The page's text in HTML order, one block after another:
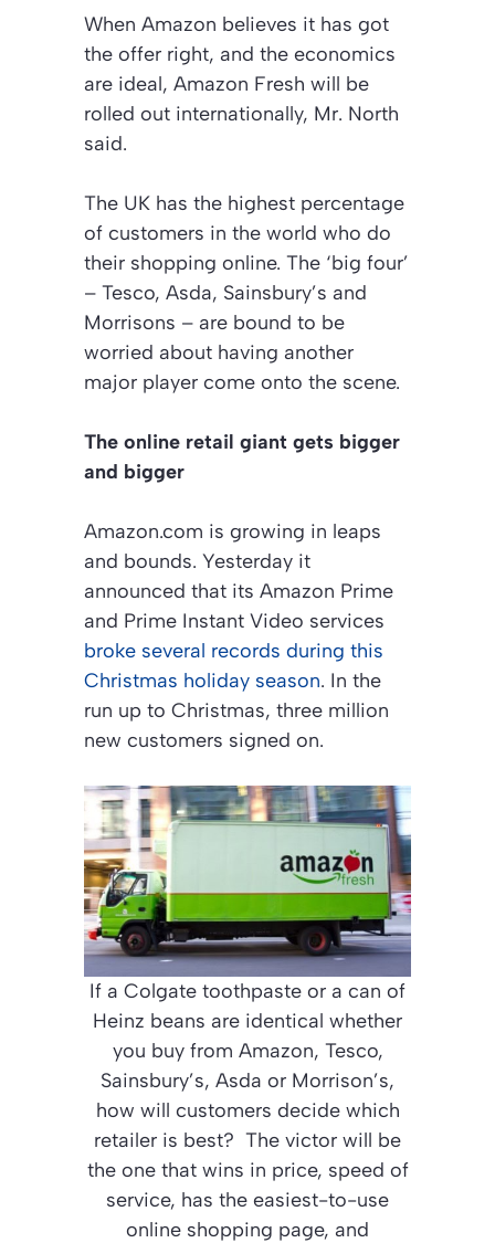
When Amazon believes it has got
the offer right, and the economics
are ideal, Amazon Fresh will be
rolled out internationally, Mr. North
said.
The UK has the highest percentage
of customers in the world who do
their shopping online. The ‘big four’
– Tesco, Asda, Sainsbury’s and
Morrisons – are bound to be
worried about having another
major player come onto the scene.
The online retail giant gets bigger
and bigger
Amazon.com is growing in leaps
and bounds. Yesterday it
announced that its Amazon Prime
and Prime Instant Video services
broke several records during this
Christmas holiday season. In the
run up to Christmas, three million
new customers signed on.
If a Colgate toothpaste or a can of
Heinz beans are identical whether
you buy from Amazon, Tesco,
Sainsbury’s, Asda or Morrison’s,
how will customers decide which
retailer is best? The victor will be
the one that wins in price, speed of
service, has the easiest-to-use
online shopping page, and